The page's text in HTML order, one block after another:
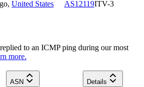
, United States AS12119ITV-3
to an ICMP ping during our most
more.
ASN Details